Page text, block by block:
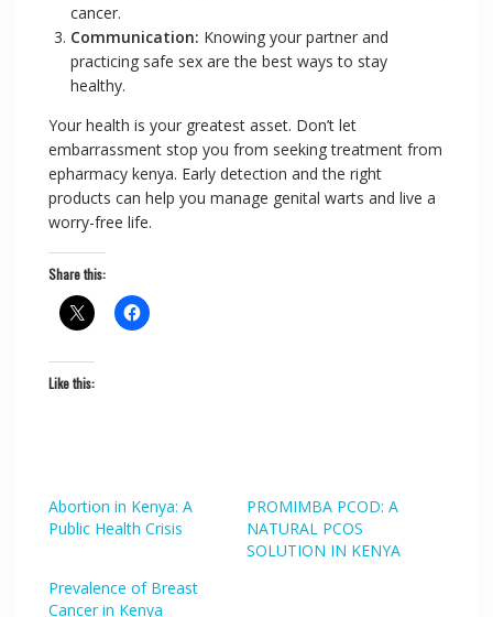
cancer.
Communication: Knowing your partner and
practicing safe sex are the best ways to stay
healthy.
Your health is your greatest asset. Don’t let
embarrassment stop you from seeking treatment from
epharmacy kenya. Early detection and the right
products can help you manage genital warts and live a
worry-free life.
Share this:
Like this:
Abortion in Kenya: A
Public Health Crisis
PROMIMBA PCOD: A
NATURAL PCOS
SOLUTION IN KENYA
Prevalence of Breast
Cancer in Kenya